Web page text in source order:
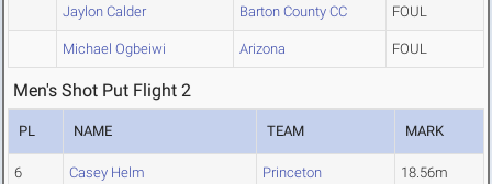
Jaylon Calder Barton County CC FOUL
Michael Ogbeiwi Arizona FOUL
Men's Shot Put Flight 2
PL NAME TEAM MARK
6 Casey Helm Princeton 18.56m